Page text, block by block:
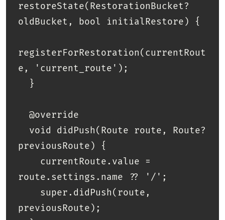
restoreState(RestorationBucket?
oldBucket, bool initialRestore) {
registerForRestoration(currentRout
e, 'current_route');
previousRoute) {
route.settings.name ?? '/';
previousRoute);